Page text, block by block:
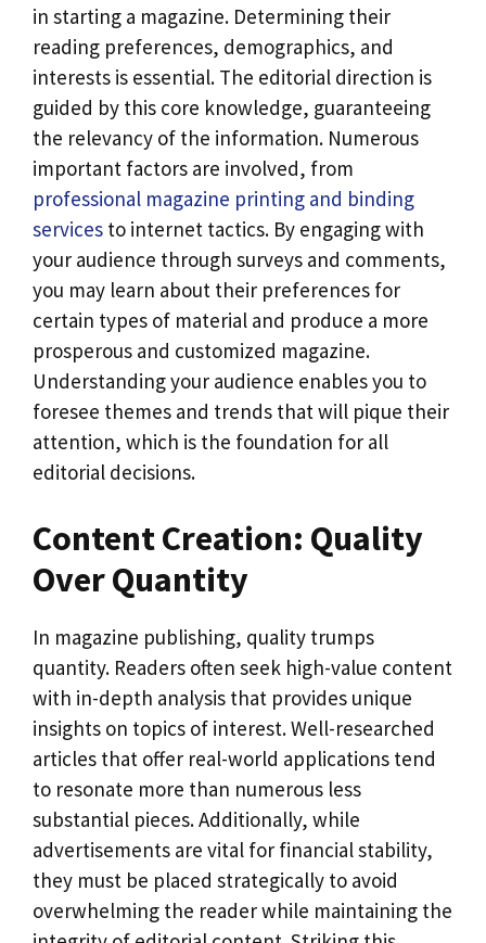
in starting a magazine. Determining their
reading preferences, demographics, and
interests is essential. The editorial direction is
guided by this core knowledge, guaranteeing
the relevancy of the information. Numerous
important factors are involved, from
professional magazine printing and binding
services to internet tactics. By engaging with
your audience through surveys and comments,
you may learn about their preferences for
certain types of material and produce a more
prosperous and customized magazine.
Understanding your audience enables you to
foresee themes and trends that will pique their
attention, which is the foundation for all
editorial decisions.
Content Creation: Quality
Over Quantity
In magazine publishing, quality trumps
quantity. Readers often seek high-value content
with in-depth analysis that provides unique
insights on topics of interest. Well-researched
articles that offer real-world applications tend
to resonate more than numerous less
substantial pieces. Additionally, while
advertisements are vital for financial stability,
they must be placed strategically to avoid
overwhelming the reader while maintaining the